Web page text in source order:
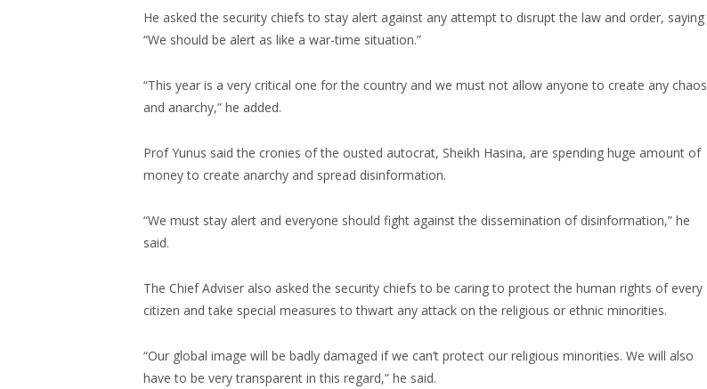
He asked the security chiefs to stay alert against any attempt to disrupt the law and order, saying
“We should be alert as like a war-time situation.”
“This year is a very critical one for the country and we must not allow anyone to create any chaos
and anarchy,” he added.
Prof Yunus said the cronies of the ousted autocrat, Sheikh Hasina, are spending huge amount of
money to create anarchy and spread disinformation.
“We must stay alert and everyone should fight against the dissemination of disinformation,” he
said.
The Chief Adviser also asked the security chiefs to be caring to protect the human rights of every
citizen and take special measures to thwart any attack on the religious or ethnic minorities.
“Our global image will be badly damaged if we can’t protect our religious minorities. We will also
have to be very transparent in this regard,” he said.